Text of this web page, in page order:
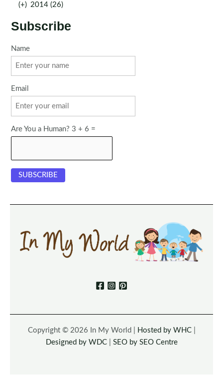
(+) 2014 (26)
Subscribe
Name
Email
Are You a Human? 3 + 6 =
Copyright © 2026 In My World | Hosted by WHC|
Designed by WDC| SEO by SEO Centre